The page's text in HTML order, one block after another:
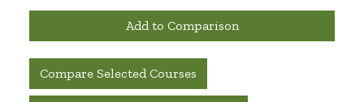
Add to Comparison
Compare Selected Courses